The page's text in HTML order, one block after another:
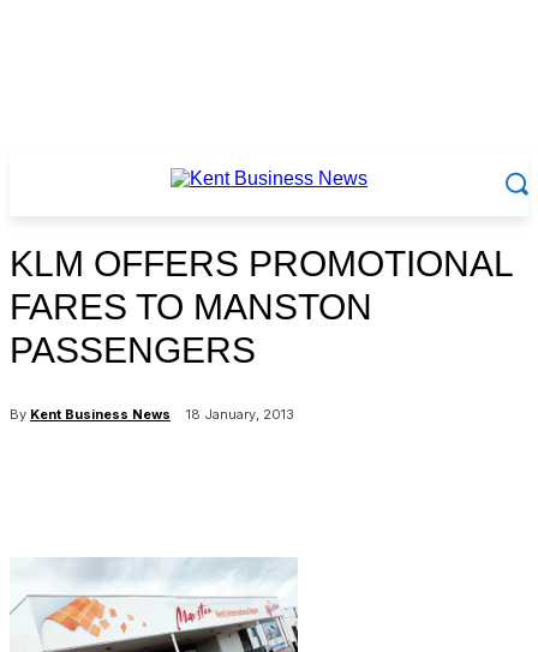
KLM OFFERS PROMOTIONAL
FARES TO MANSTON
PASSENGERS
By Kent Business News 18 January, 2013